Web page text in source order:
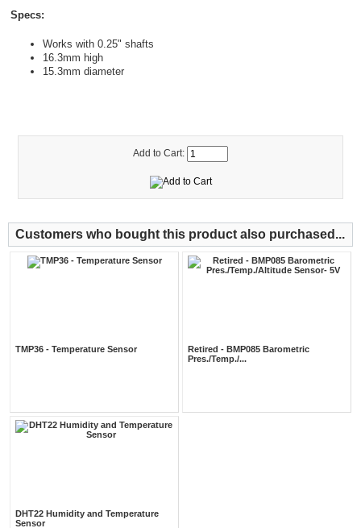
Specs:
Works with 0.25" shafts
16.3mm high
15.3mm diameter
Add to Cart:
Customers who bought this product also purchased...
TMP36 - Temperature Sensor
Retired - BMP085 Barometric
Pres./Temp./...
DHT22 Humidity and Temperature
Sensor